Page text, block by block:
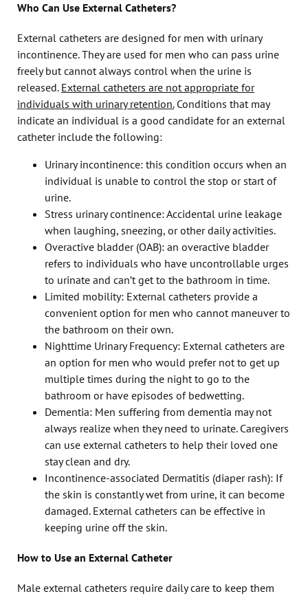
Who Can Use External Catheters?
External catheters are designed for men with urinary
incontinence. They are used for men who can pass urine
freely but cannot always control when the urine is
released. External catheters are not appropriate for
individuals with urinary retention.Conditions that may
indicate an individual is a good candidate for an external
catheter include the following:
Urinary incontinence: this condition occurs when an
individual is unable to control the stop or start of
urine.
Stress urinary continence: Accidental urine leakage
when laughing, sneezing, or other daily activities.
Overactive bladder (OAB): an overactive bladder
refers to individuals who have uncontrollable urges
to urinate and can’t get to the bathroom in time.
Limited mobility: External catheters provide a
convenient option for men who cannot maneuver to
the bathroom on their own.
Nighttime Urinary Frequency: External catheters are
an option for men who would prefer not to get up
multiple times during the night to go to the
bathroom or have episodes of bedwetting.
Dementia: Men suffering from dementia may not
always realize when they need to urinate. Caregivers
can use external catheters to help their loved one
stay clean and dry.
Incontinence-associated Dermatitis (diaper rash): If
the skin is constantly wet from urine, it can become
damaged. External catheters can be effective in
keeping urine off the skin.
How to Use an External Catheter
Male external catheters require daily care to keep them